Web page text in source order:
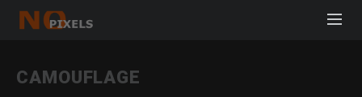
CAMOUFLAGE